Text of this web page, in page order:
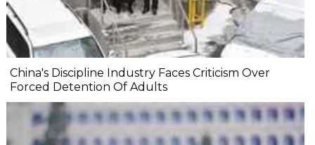
China's Discipline Industry Faces Criticism Over
Forced Detention Of Adults